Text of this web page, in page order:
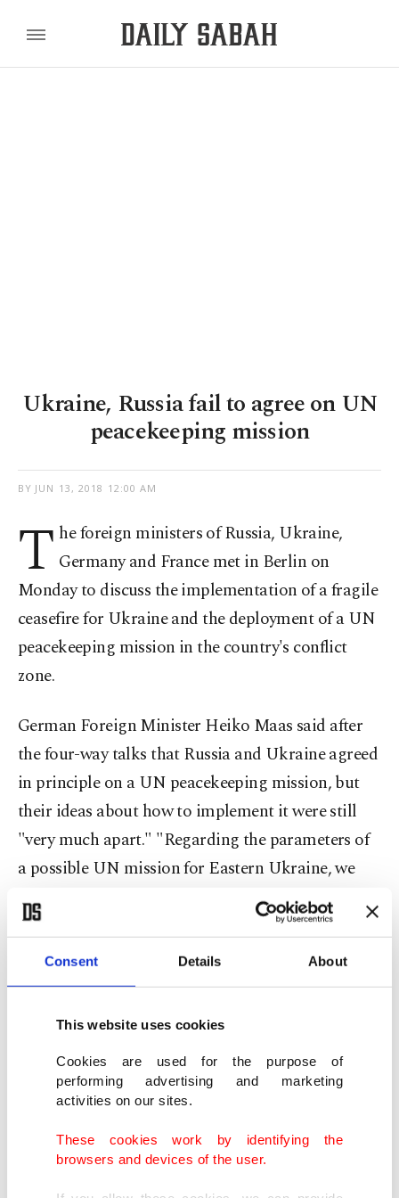
Consent Details About
This website uses cookies
Cookies are used for the purpose of
performing advertising and marketing
activities on our sites.
These cookies work by identifying the
browsers and devices of the user.
Ukraine, Russia fail to agree on UN
peacekeeping mission
BY JUN 13, 2018 12:00 AM
T he foreign ministers of Russia, Ukraine,
Germany and France met in Berlin on
Monday to discuss the implementation of a fragile
ceasefire for Ukraine and the deployment of a UN
peacekeeping mission in the country's conflict
zone.
German Foreign Minister Heiko Maas said after
the four-way talks that Russia and Ukraine agreed
in principle on a UN peacekeeping mission, but
their ideas about how to implement it were still
"very much apart." "Regarding the parameters of
a possible UN mission for Eastern Ukraine, we
agreed to instruct our political directors to
continue negotiations not about if but how such a
mission could happen and discuss this in the
coming weeks," Maas said.
It was the first meeting of the foreign ministers
since February 2017, though lower level officials
have met regularly in the past four years in the so-
separatist conflict in Eastern Ukraine, in which